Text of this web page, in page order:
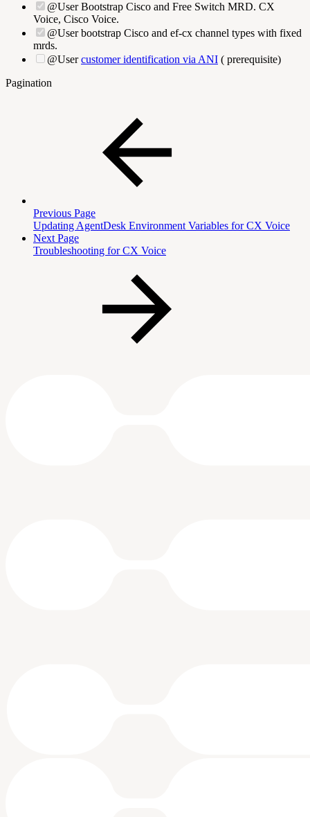
@User Bootstrap Cisco and Free Switch MRD. CX
Voice, Cisco Voice.
@User bootstrap Cisco and ef-cx channel types with fixed
mrds.
@Usercustomer identification via ANI ( prerequisite)
Pagination
Previous Page
Updating AgentDesk Environment Variables for CX Voice
Next Page
Troubleshooting for CX Voice